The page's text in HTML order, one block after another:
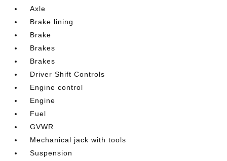
Axle
Brake lining
Brake
Brakes
Brakes
Driver Shift Controls
Engine control
Engine
Fuel
GVWR
Mechanical jack with tools
Suspension